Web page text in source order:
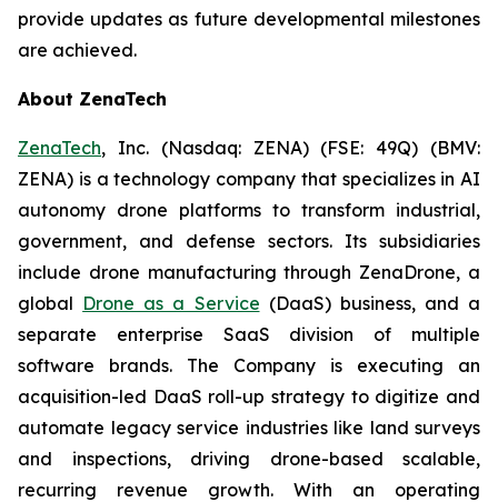
provide updates as future developmental milestones
are achieved.
About ZenaTech
ZenaTech, Inc. (Nasdaq: ZENA) (FSE: 49Q) (BMV:
ZENA) is a technology company that specializes in AI
autonomy drone platforms to transform industrial,
government, and defense sectors. Its subsidiaries
include drone manufacturing through ZenaDrone, a
global Drone as a Service (DaaS) business, and a
separate enterprise SaaS division of multiple
software brands. The Company is executing an
acquisition-led DaaS roll-up strategy to digitize and
automate legacy service industries like land surveys
and inspections, driving drone-based scalable,
recurring revenue growth. With an operating